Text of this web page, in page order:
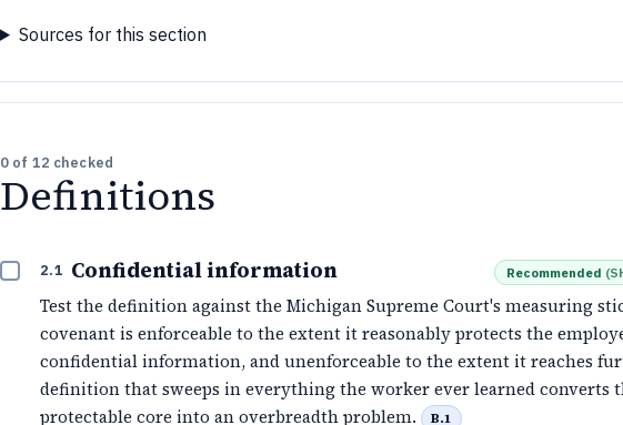
Sources for this section
0 of 12 checked
Definitions
2.1 Confidential information Recommended (
Test the definition against the Michigan Supreme Court's measuring
covenant is enforceable to the extent it reasonably protects the
confidential information, and unenforceable to the extent it reaches
definition that sweeps in everything the worker ever learned converts
protectable core into an overbreadth problem.
B.1